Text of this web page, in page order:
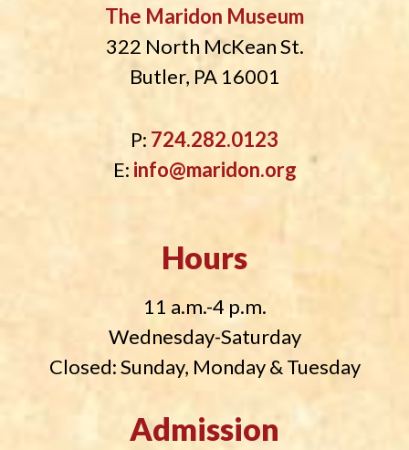
The Maridon Museum
322 North McKean St.
Butler, PA 16001
P: 724.282.0123
E: info@maridon.org
Hours
11 a.m.-4 p.m.
Wednesday-Saturday
Closed: Sunday, Monday & Tuesday
Admission